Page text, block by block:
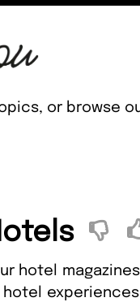
or browse
hotel